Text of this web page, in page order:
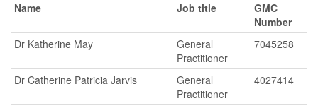
Name
Job title
GMC
Number
Dr Katherine May
General
Practitioner
7045258
Dr Catherine Patricia Jarvis
General
Practitioner
4027414